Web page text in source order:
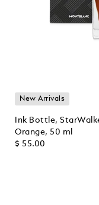
New Arrivals
Ink Bottle,
Orange, 50 ml
$ 55.00